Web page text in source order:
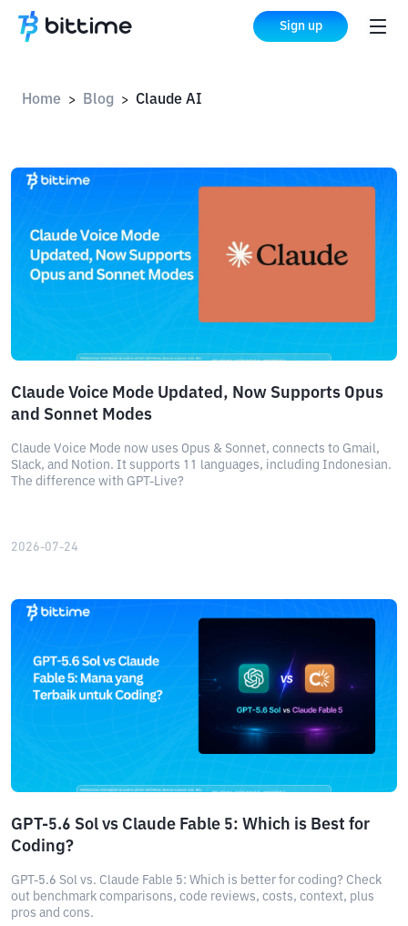
Sign up
Home > Blog > Claude AI
Claude Voice Mode Updated, Now Supports Opus
and Sonnet Modes
Claude Voice Mode now uses Opus & Sonnet, connects to Gmail,
Slack, and Notion. It supports 11 languages, including Indonesian.
The difference with GPT-Live?
2026-07-24
GPT-5.6 Sol vs Claude Fable 5: Which is Best for
Coding?
GPT-5.6 Sol vs. Claude Fable 5: Which is better for coding? Check
out benchmark comparisons, code reviews, costs, context, plus
pros and cons.